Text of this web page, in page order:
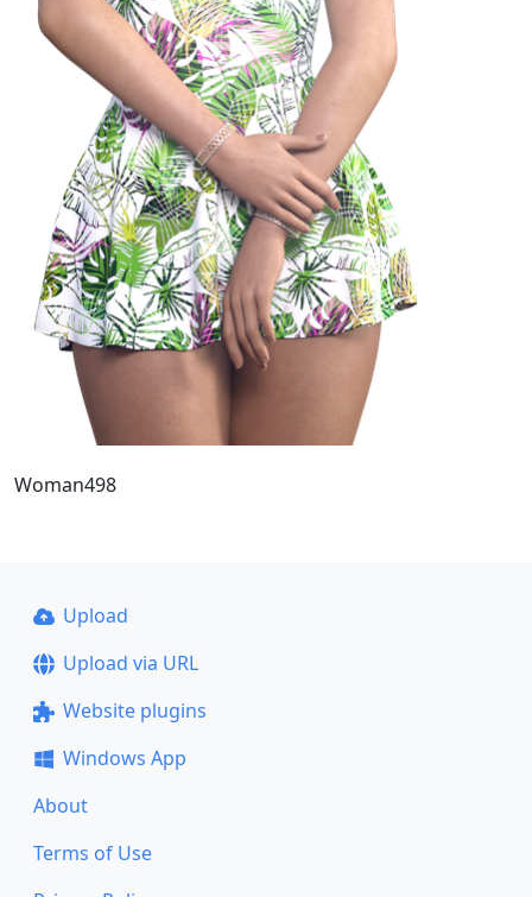
Woman498
Upload
Upload via URL
Website plugins
Windows App
About
Terms of Use